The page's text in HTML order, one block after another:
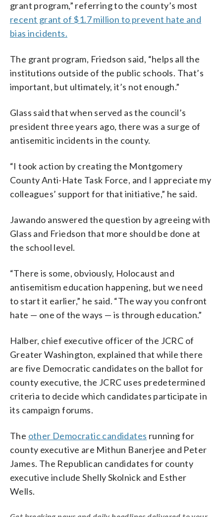
grant program,” referring to the county’s most
recent grant of $1.7 million to prevent hate and
bias incidents.
The grant program, Friedson said, “helps all the
institutions outside of the public schools. That’s
important, but ultimately, it’s not enough.”
Glass said that when served as the council’s
president three years ago, there was a surge of
antisemitic incidents in the county.
“I took action by creating the Montgomery
County Anti-Hate Task Force, and I appreciate my
colleagues’ support for that initiative,” he said.
Jawando answered the question by agreeing with
Glass and Friedson that more should be done at
the school level.
“There is some, obviously, Holocaust and
antisemitism education happening, but we need
to start it earlier,” he said. “The way you confront
hate — one of the ways — is through education.”
Halber, chief executive officer of the JCRC of
Greater Washington, explained that while there
are five Democratic candidates on the ballot for
county executive, the JCRC uses predetermined
criteria to decide which candidates participate in
its campaign forums.
The other Democratic candidates running for
county executive are Mithun Banerjee and Peter
James. The Republican candidates for county
executive include Shelly Skolnick and Esther
Wells.